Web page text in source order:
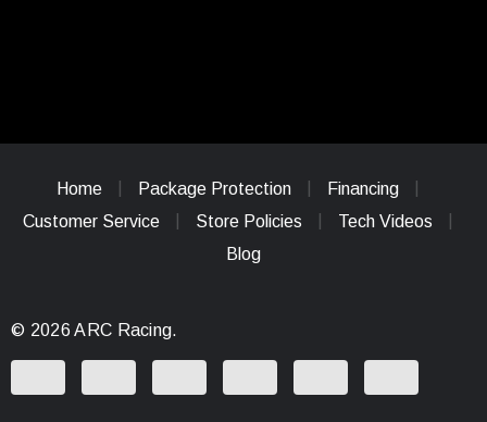
Home Package Protection
Financing
Customer Service
Store Policies
Tech Videos
Blog
© 2026 ARC Racing.